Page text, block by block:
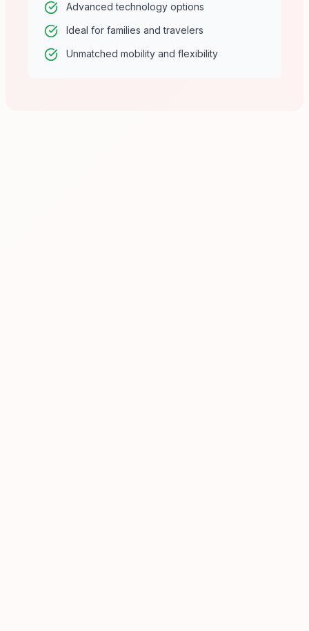
Advanced technology options
Ideal for families and travelers
Unmatched mobility and flexibility